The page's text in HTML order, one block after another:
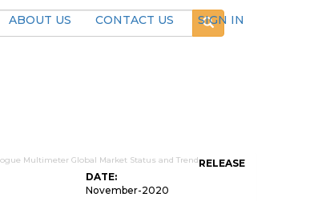
ABOUT US CONTACT US
SIGN IN
RELEASE
DATE:
November-2020